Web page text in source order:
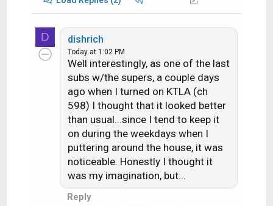
D dishrich
Today at 1:02 PM
Well interestingly, as one of the last
subs w/the supers, a couple days
ago when I turned on KTLA (ch
598) I thought that it looked better
than usual...since I tend to keep it
on during the weekdays when I
puttering around the house, it was
noticeable. Honestly I thought it
was my imagination, but...
Reply